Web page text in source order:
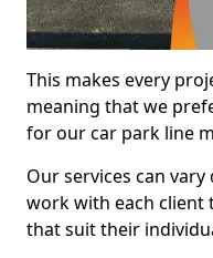
This makes every
meaning that we
for our car park line
Our services can
work with each client
that suit their